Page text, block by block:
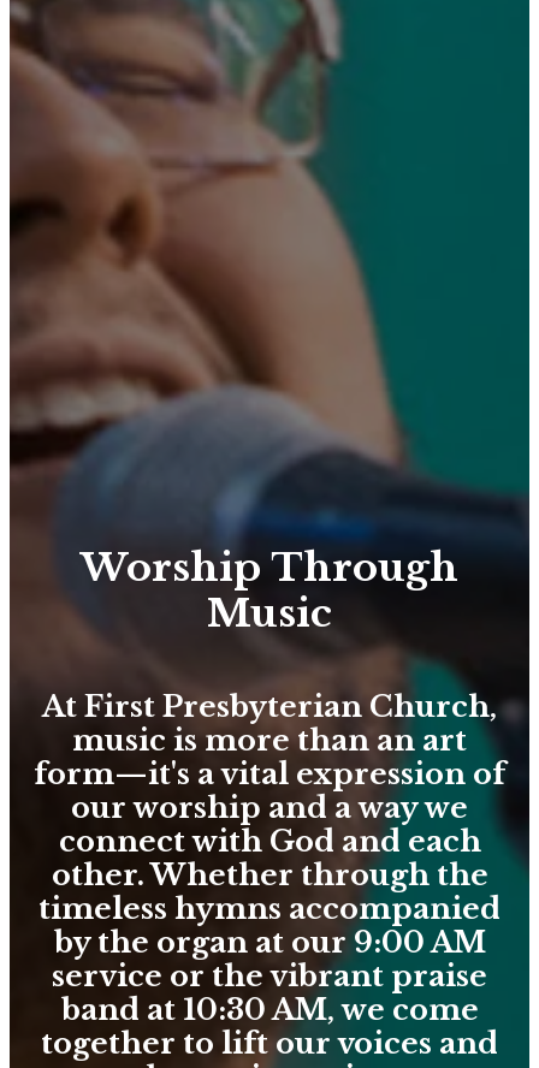
Worship Through
Music
At First Presbyterian Church,
music is more than an art
form—it's a vital expression of
our worship and a way we
connect with God and each
other. Whether through the
timeless hymns accompanied
by the organ at our 9:00 AM
service or the vibrant praise
band at 10:30 AM, we come
together to lift our voices and